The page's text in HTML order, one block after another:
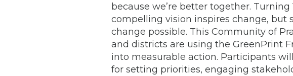
because we’re better together.
compelling vision inspires change, but
change possible. This Community of
and districts are using the GreenPrint
into measurable action. Participants
for setting priorities, engaging